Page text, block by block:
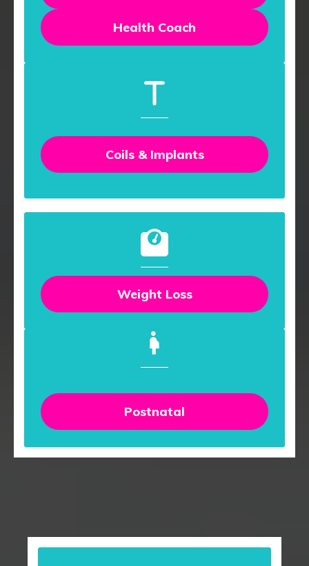
Health Coach
Coils & Implants
Weight Loss
Postnatal